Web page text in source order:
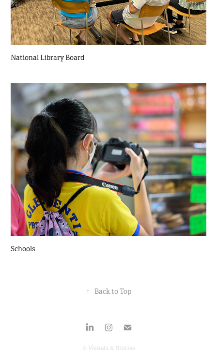
National Library Board
Schools
↑ Back to Top
© Visuals & Stories